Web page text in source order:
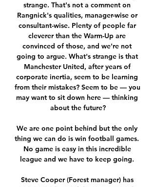
strange. That's not a comment on
Rangnick's qualities, manager-wise or
consultant-wise. Plenty of people far
cleverer than the Warm-Up are
convinced of those, and we're not
going to argue. What's strange is that
Manchester United, after years of
corporate inertia, seem to be learning
from their mistakes? Seem to be — you
may want to sit down here — thinking
about the future?
We are one point behind but the only
thing we can do is win football games.
No game is easy in this incredible
league and we have to keep going.
Steve Cooper (Forest manager) has